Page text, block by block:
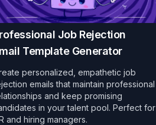
Job Rejection
Template Generator
personalized, empathetic job
emails that maintain professional
and keep promising
in your talent pool. Perfect for
and hiring managers.